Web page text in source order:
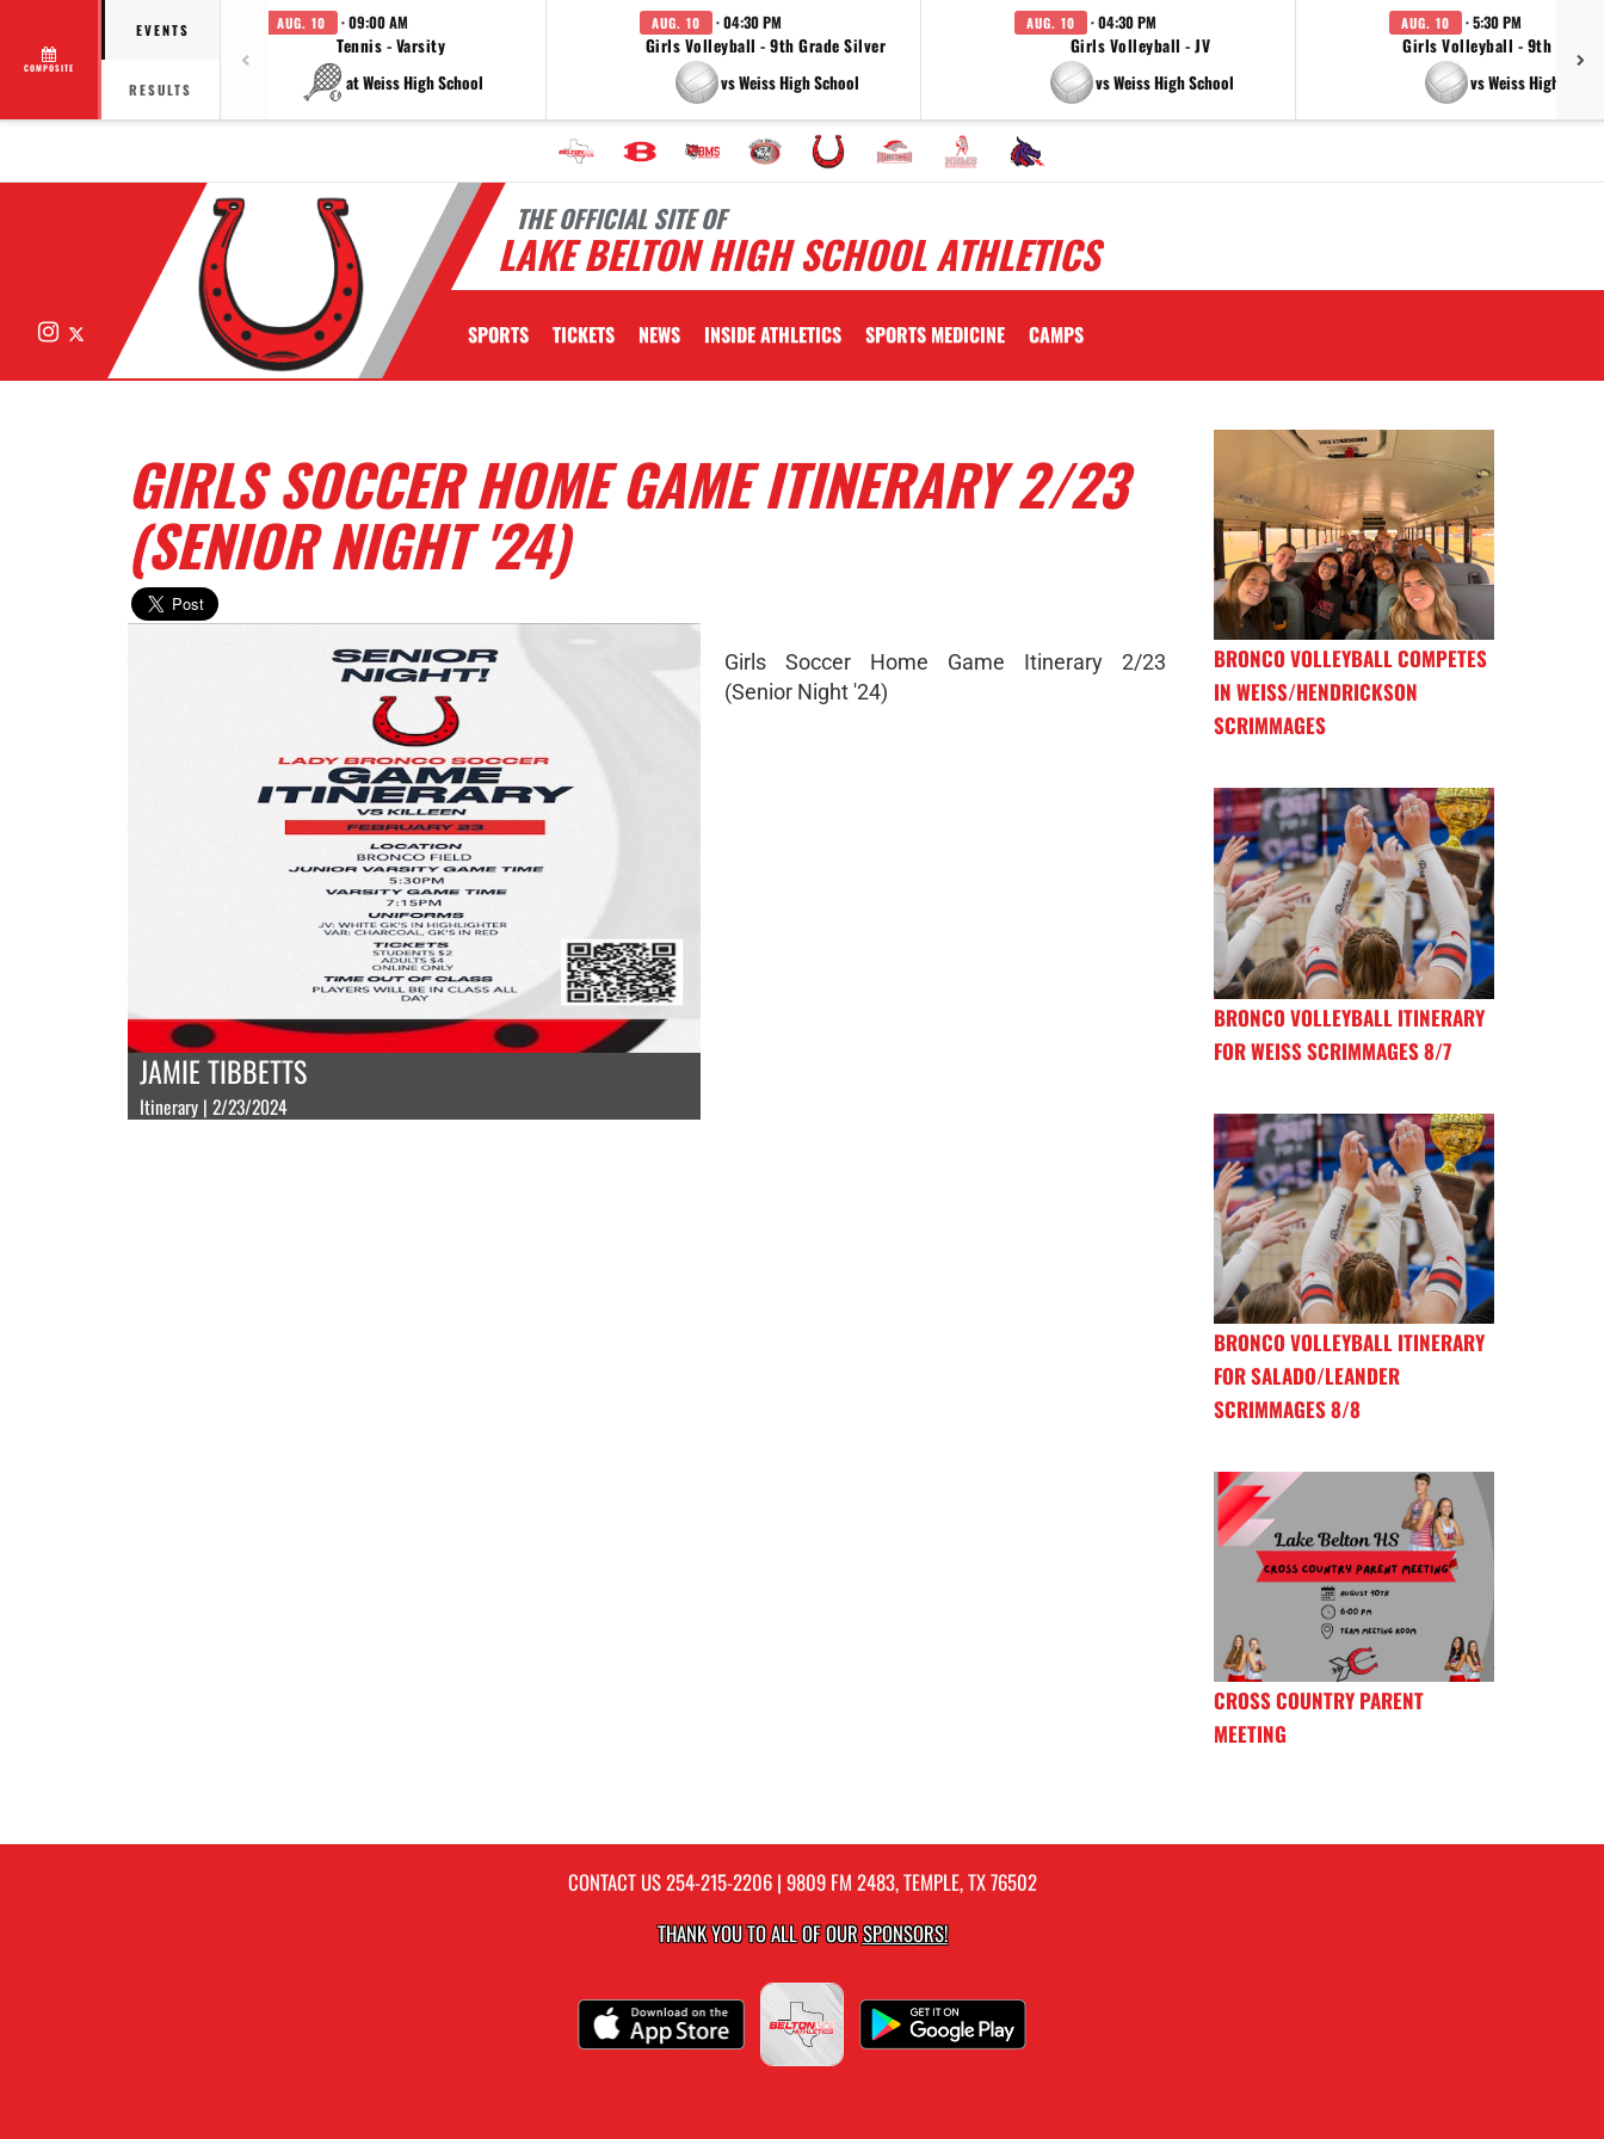
COMPOSITE
EVENTS
RESULTS
AUG. 10 · 09:00 AM
Tennis - Varsity
at Weiss High School
AUG. 10 · 04:30 PM
Girls Volleyball - 9th Grade Silver
vs Weiss High School
AUG. 10 · 04:30 PM
Girls Volleyball - JV
vs Weiss High School
AUG. 10 · 5:30 PM
Girls Volleyball - 9th Grade
vs Weiss High
THE OFFICIAL SITE OF
LAKE BELTON HIGH SCHOOL ATHLETICS
Instagram SPORTS TICKETS NEWS INSIDE ATHLETICS SPORTS MEDICINE CAMPS
GIRLS SOCCER HOME GAME ITINERARY 2/23
(SENIOR NIGHT '24)
JAMIE TIBBETTS
Itinerary | 2/23/2024
Girls Soccer Home Game Itinerary 2/23
(Senior Night '24)
BRONCO VOLLEYBALL COMPETES
IN WEISS/HENDRICKSON
SCRIMMAGES
BRONCO VOLLEYBALL ITINERARY
FOR WEISS SCRIMMAGES 8/7
BRONCO VOLLEYBALL ITINERARY
FOR SALADO/LEANDER
SCRIMMAGES 8/8
CROSS COUNTRY PARENT
MEETING
CONTACT US254-215-2206| 9809 FM 2483, TEMPLE, TX 76502
THANK YOU TO ALL OF OURSPONSORS!